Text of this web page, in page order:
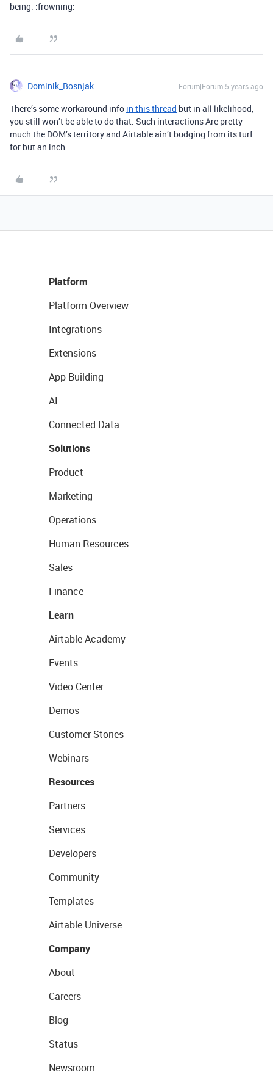
being. :frowning:
Dominik_Bosnjak Forum|Forum|5 years ago
There’s some workaround info in this thread but in all likelihood,
you still won’t be able to do that. Such interactions Are pretty
much the DOM’s territory and Airtable ain’t budging from its turf
for but an inch.
Platform
Platform Overview
Integrations
Extensions
App Building
AI
Connected Data
Solutions
Product
Marketing
Operations
Human Resources
Sales
Finance
Learn
Airtable Academy
Events
Video Center
Demos
Customer Stories
Webinars
Resources
Partners
Services
Developers
Community
Templates
Airtable Universe
Company
About
Careers
Blog
Status
Newsroom